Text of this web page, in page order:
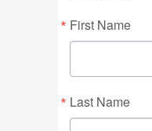
First Name
Last Name